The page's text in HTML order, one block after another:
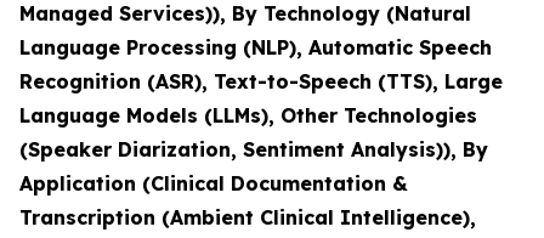
Managed Services)), By Technology (Natural
Language Processing (NLP), Automatic Speech
Recognition (ASR), Text-to-Speech (TTS), Large
Language Models (LLMs), Other Technologies
(Speaker Diarization, Sentiment Analysis)), By
Application (Clinical Documentation &
Transcription (Ambient Clinical Intelligence),